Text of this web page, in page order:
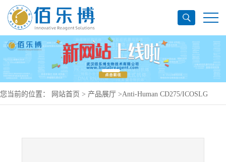
您当前的位置： 网站首页 > 产品展厅 >Anti-Human CD275/ICOSLG